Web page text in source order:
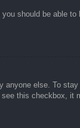
should be able to
anyone else. To
this checkbox, it